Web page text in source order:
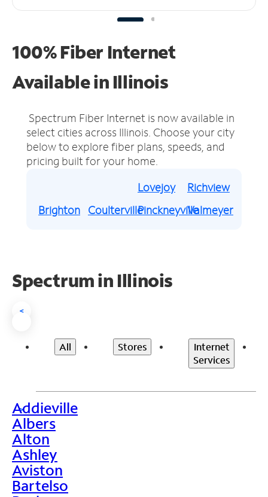
100% Fiber Internet
Available in Illinois
Spectrum Fiber Internet is now available in
select cities across Illinois. Choose your city
below to explore fiber plans, speeds, and
pricing built for your home.
Brighton Coulterville
Lovejoy
Pinckneyville
Richview
Valmeyer
Spectrum in Illinois
<
All Stores
Internet
Services
>
Addieville
Albers
Alton
Ashley
Aviston
Bartelso